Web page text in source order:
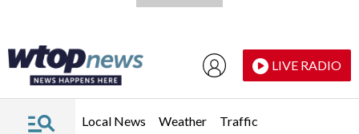
LIVE RADIO
Local News Weather Traffic